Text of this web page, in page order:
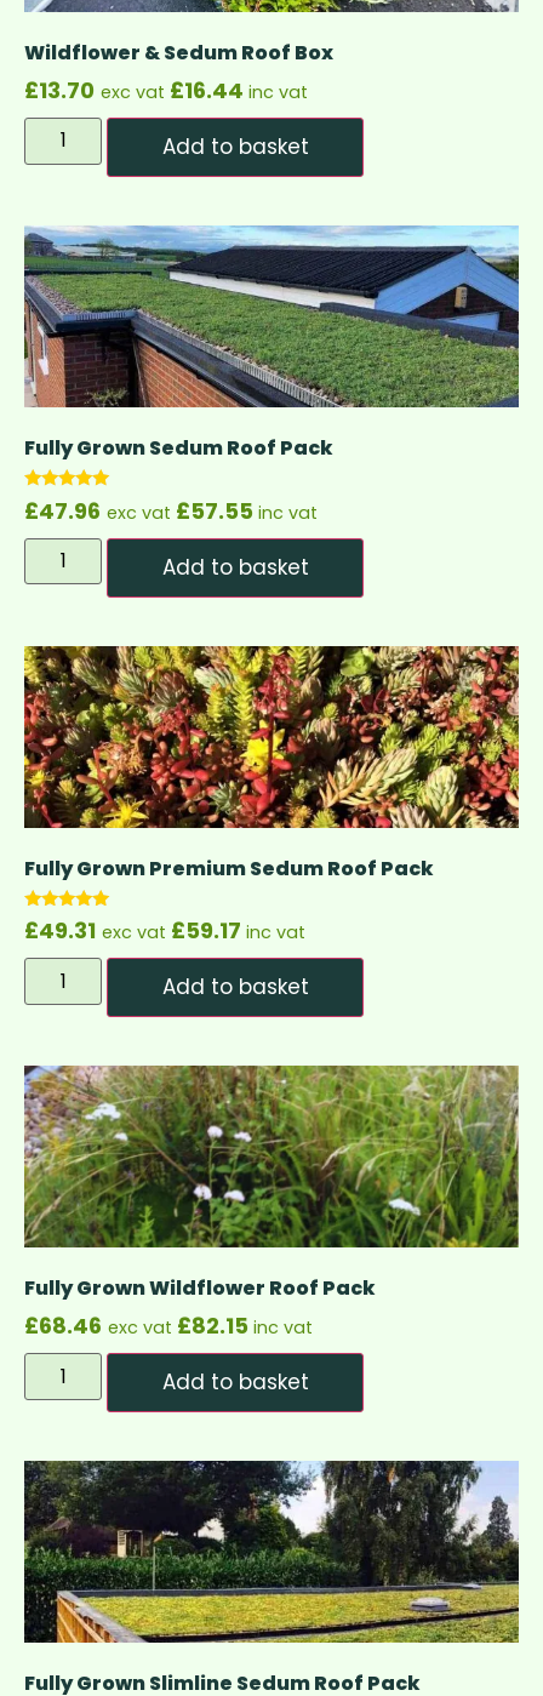
Wildflower & Sedum Roof Box
£13.70 exc vat £16.44 inc vat
Add to basket
Fully Grown Sedum Roof Pack
Rated
4.83
£47.96 exc vat £57.55 inc vat
Add to basket
Fully Grown Premium Sedum Roof Pack
Rated
4.83
£49.31 exc vat £59.17 inc vat
Add to basket
Fully Grown Wildflower Roof Pack
£68.46 exc vat £82.15 inc vat
Add to basket
Fully Grown Slimline Sedum Roof Pack